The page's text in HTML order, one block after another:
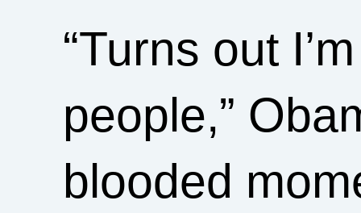
“Turns out
people,”
blooded